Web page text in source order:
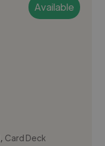
Available
, Card Deck